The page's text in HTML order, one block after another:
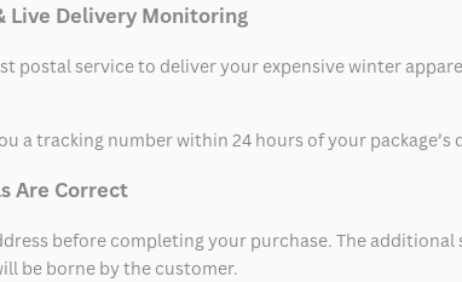
Live Delivery Monitoring
postal service to deliver your expensive winter
a tracking number within 24 hours of your
Are Correct
before completing your purchase. The
be borne by the customer.